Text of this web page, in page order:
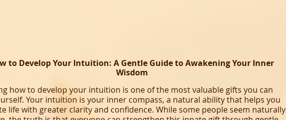
to Develop Your Intuition: A Gentle Guide to Awakening Your Inner
Wisdom
how to develop your intuition is one of the most valuable gifts you can
Your intuition is your inner compass, a natural ability that helps you
life with greater clarity and confidence. While some people seem naturally